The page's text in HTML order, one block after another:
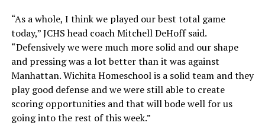
“As a whole, I think we played our best total game
today,” JCHS head coach Mitchell DeHoff said.
“Defensively we were much more solid and our shape
and pressing was a lot better than it was against
Manhattan. Wichita Homeschool is a solid team and they
play good defense and we were still able to create
scoring opportunities and that will bode well for us
going into the rest of this week.”